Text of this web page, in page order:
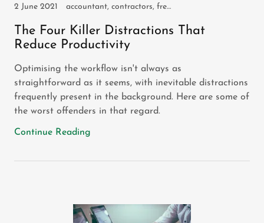
2 June 2021 accountant, contractors, freelancers, self employed, small business, sole trader
The Four Killer Distractions That
Reduce Productivity
Optimising the workflow isn't always as
straightforward as it seems, with inevitable distractions
frequently present in the background. Here are some of
the worst offenders in that regard.
Continue Reading